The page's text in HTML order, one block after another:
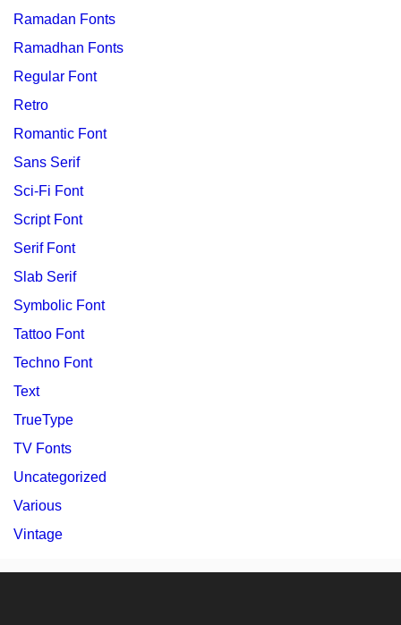
Ramadan Fonts
Ramadhan Fonts
Regular Font
Retro
Romantic Font
Sans Serif
Sci-Fi Font
Script Font
Serif Font
Slab Serif
Symbolic Font
Tattoo Font
Techno Font
Text
TrueType
TV Fonts
Uncategorized
Various
Vintage